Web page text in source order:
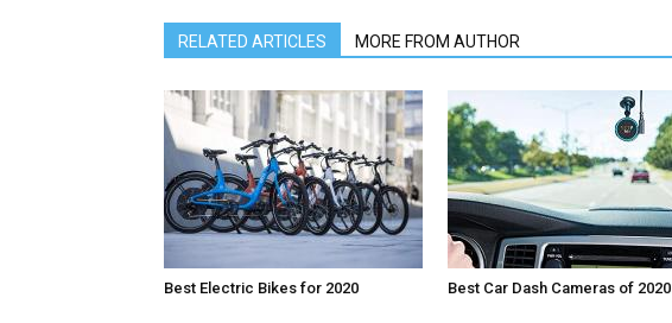
RELATED ARTICLES MORE FROM AUTHOR
Best Electric Bikes for 2020 Best Car Dash Cameras of 2020